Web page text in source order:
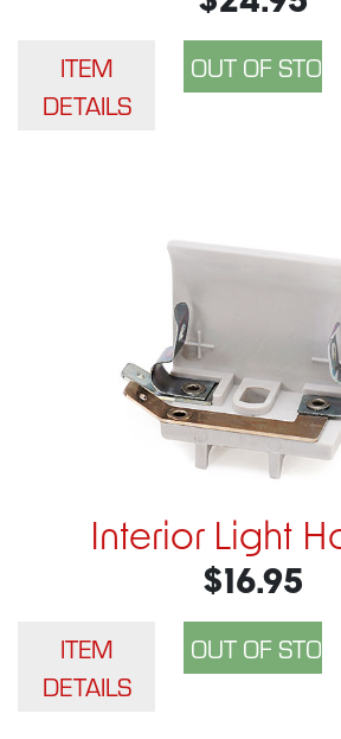
ITEM
DETAILS
Interior Light
$16.95
ITEM
DETAILS